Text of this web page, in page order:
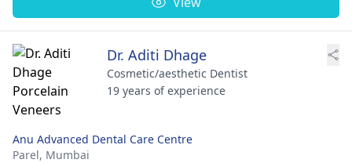
Dr. Aditi Dhage
Cosmetic/aesthetic Dentist
19 years of experience
Anu Advanced Dental Care Centre
Parel, Mumbai